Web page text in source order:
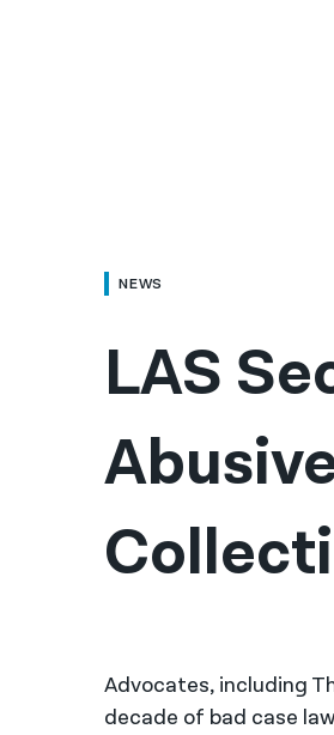
NEWS
LAS
Advocates, including
decade of bad case